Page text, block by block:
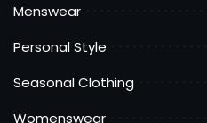
Menswear
Personal Style
Seasonal Clothing
Womenswear